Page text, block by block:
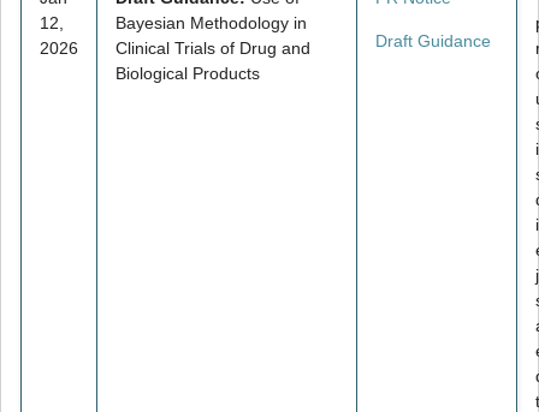
12,
2026
Bayesian Methodology in
Clinical Trials of Drug and
Biological Products
Draft Guidance